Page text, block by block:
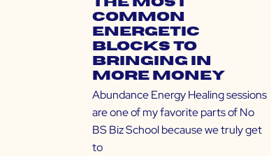
Common
Energetic
Blocks to
Bringing in
More Money
Abundance Energy Healing sessions
are one of my favorite parts of No
BS Biz School because we truly get
to